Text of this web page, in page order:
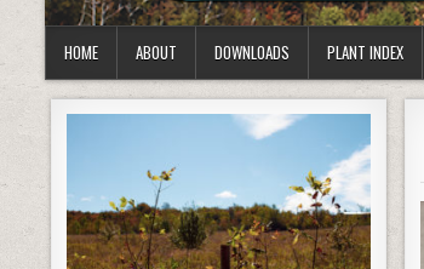
HOME ABOUT DOWNLOADS PLANT INDEX